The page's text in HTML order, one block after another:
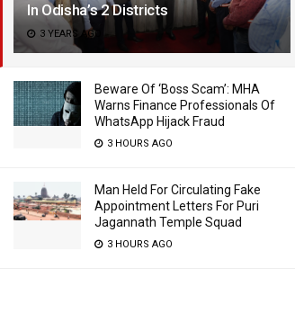
In Odisha’s 2 Districts
3 YEARS AGO
Beware Of ‘Boss Scam’: MHA
Warns Finance Professionals Of
WhatsApp Hijack Fraud
3 HOURS AGO
Man Held For Circulating Fake
Appointment Letters For Puri
Jagannath Temple Squad
3 HOURS AGO